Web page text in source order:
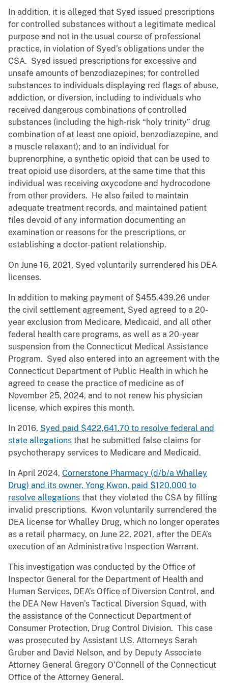
In addition, it is alleged that Syed issued prescriptions
for controlled substances without a legitimate medical
purpose and not in the usual course of professional
practice, in violation of Syed’s obligations under the
CSA. Syed issued prescriptions for excessive and
unsafe amounts of benzodiazepines; for controlled
substances to individuals displaying red flags of abuse,
addiction, or diversion, including to individuals who
received dangerous combinations of controlled
substances (including the high-risk “holy trinity” drug
combination of at least one opioid, benzodiazepine, and
a muscle relaxant); and to an individual for
buprenorphine, a synthetic opioid that can be used to
treat opioid use disorders, at the same time that this
individual was receiving oxycodone and hydrocodone
from other providers. He also failed to maintain
adequate treatment records, and maintained patient
files devoid of any information documenting an
examination or reasons for the prescriptions, or
establishing a doctor-patient relationship.
On June 16, 2021, Syed voluntarily surrendered his DEA
licenses.
In addition to making payment of $455,439.26 under
the civil settlement agreement, Syed agreed to a 20-
year exclusion from Medicare, Medicaid, and all other
federal health care programs, as well as a 20-year
suspension from the Connecticut Medical Assistance
Program. Syed also entered into an agreement with the
Connecticut Department of Public Health in which he
agreed to cease the practice of medicine as of
November 25, 2024, and to not renew his physician
license, which expires this month.
In 2016, Syed paid $422,641.70 to resolve federal and
state allegations that he submitted false claims for
psychotherapy services to Medicare and Medicaid.
In April 2024, Cornerstone Pharmacy (d/b/a Whalley
Drug) and its owner, Yong Kwon, paid $120,000 to
resolve allegations that they violated the CSA by filling
invalid prescriptions. Kwon voluntarily surrendered the
DEA license for Whalley Drug, which no longer operates
as a retail pharmacy, on June 22, 2021, after the DEA’s
execution of an Administrative Inspection Warrant.
This investigation was conducted by the Office of
Inspector General for the Department of Health and
Human Services, DEA’s Office of Diversion Control, and
the DEA New Haven’s Tactical Diversion Squad, with
the assistance of the Connecticut Department of
Consumer Protection, Drug Control Division. This case
was prosecuted by Assistant U.S. Attorneys Sarah
Gruber and David Nelson, and by Deputy Associate
Attorney General Gregory O’Connell of the Connecticut
Office of the Attorney General.